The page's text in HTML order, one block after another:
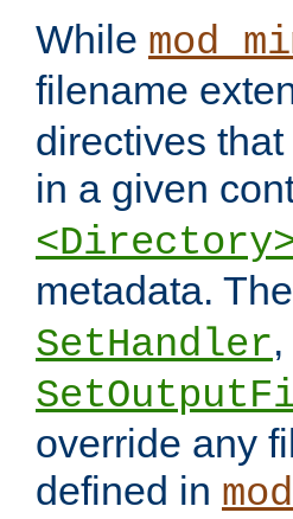
While
filename
directives
in a given
metadata.
SetHandler,
override any
defined in